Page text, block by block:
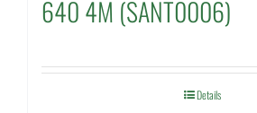
640 4M (SANT0006)
Details